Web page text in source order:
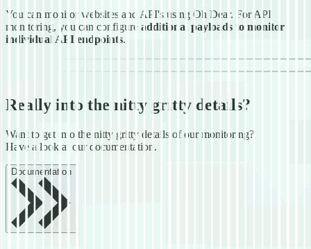
You can monitor websites and API's using Oh Dear. For API
monitoring, you can configure additional payloads to monitor
individual API endpoints.
Really into the nitty gritty details?
Want to get into the nitty gritty details of our monitoring?
Have a look at our documentation.
Documentation